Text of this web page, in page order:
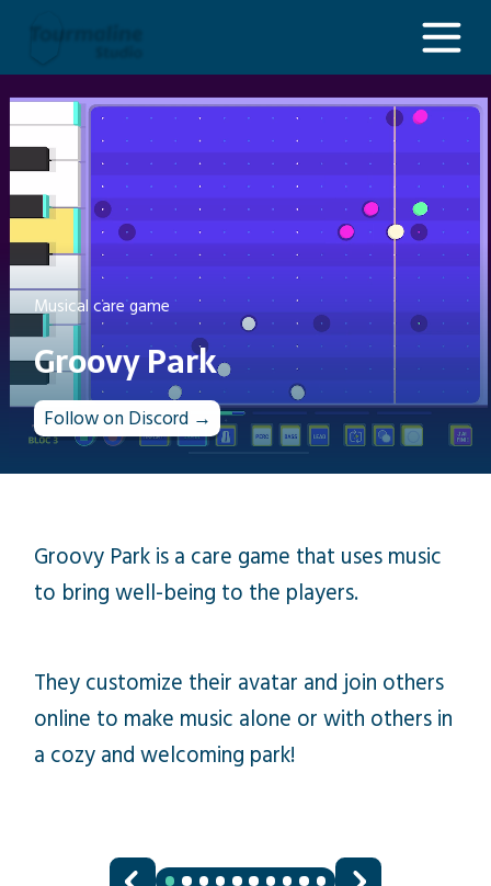
Musical care game
Groovy Park
Follow on Discord →
Groovy Park is a care game that uses music
to bring well-being to the players.
They customize their avatar and join others
online to make music alone or with others in
a cozy and welcoming park!